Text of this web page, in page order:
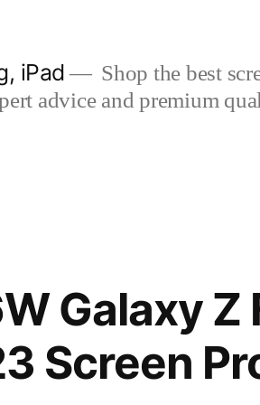
iPad
Shop the best
advice and premium
Galaxy Z
Screen